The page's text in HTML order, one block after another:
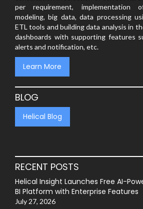
per requirement, implementation
modeling, big data, data processing
ETL tools and building data analysis in
dashboards with supporting features
alerts and notification, etc.
Learn More
BLOG
Helical Blog
RECENT POSTS
Helical Insight Launches Free AI-
BI Platform with Enterprise Features
July 27, 2026